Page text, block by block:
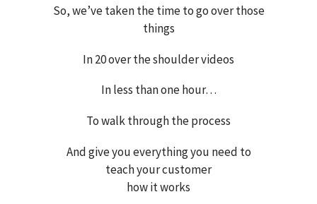
So, we’ve taken the time to go over those
things
In 20 over the shoulder videos
In less than one hour…
To walk through the process
And give you everything you need to
teach your customer
how it works